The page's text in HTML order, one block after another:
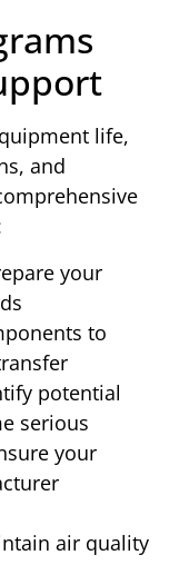
life,
and
your
to
potential
serious
your
air quality